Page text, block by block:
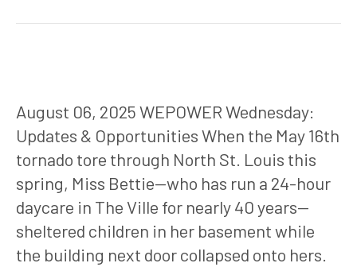
August 06, 2025 WEPOWER Wednesday:
Updates & Opportunities When the May 16th
tornado tore through North St. Louis this
spring, Miss Bettie—who has run a 24-hour
daycare in The Ville for nearly 40 years—
sheltered children in her basement while
the building next door collapsed onto hers.